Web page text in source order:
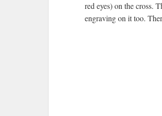
red eyes) on the cross.
engraving on it too.